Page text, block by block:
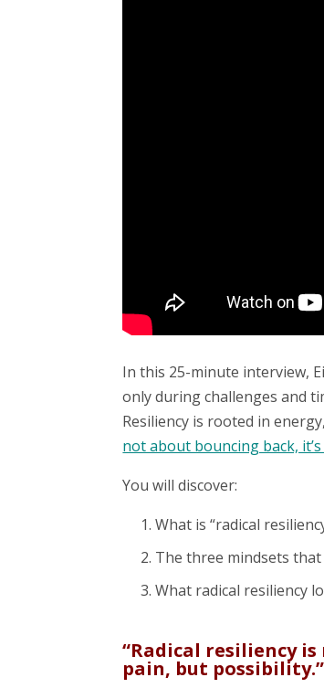
In this 25-minute interview,
only during challenges and
Resiliency is rooted in
not about bouncing back,
You will discover:
What is “radical
The three mindsets
What radical resiliency
“Radical resiliency
pain, but